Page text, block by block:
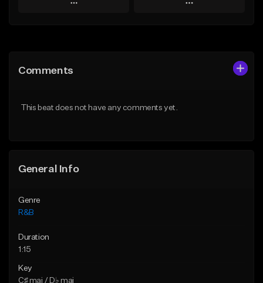
Play
Like Beat
Play
From $30.00
Comments
This beat does not have any comments yet.
General Info
Genre
R&B
Duration
1:15
Key
C♯ maj / D♭ maj